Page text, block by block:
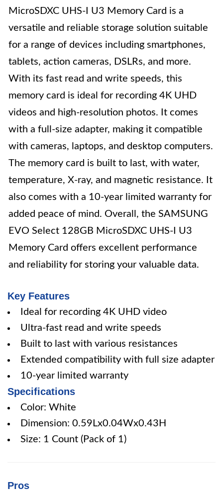
MicroSDXC UHS-I U3 Memory Card is a
versatile and reliable storage solution suitable
for a range of devices including smartphones,
tablets, action cameras, DSLRs, and more.
With its fast read and write speeds, this
memory card is ideal for recording 4K UHD
videos and high-resolution photos. It comes
with a full-size adapter, making it compatible
with cameras, laptops, and desktop computers.
The memory card is built to last, with water,
temperature, X-ray, and magnetic resistance. It
also comes with a 10-year limited warranty for
added peace of mind. Overall, the SAMSUNG
EVO Select 128GB MicroSDXC UHS-I U3
Memory Card offers excellent performance
and reliability for storing your valuable data.
Key Features
Ideal for recording 4K UHD video
Ultra-fast read and write speeds
Built to last with various resistances
Extended compatibility with full size adapter
10-year limited warranty
Specifications
Color: White
Dimension: 0.59Lx0.04Wx0.43H
Size: 1 Count (Pack of 1)
Pros